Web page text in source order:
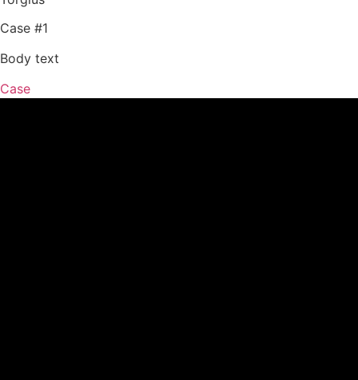
Case #1
Body text
Case